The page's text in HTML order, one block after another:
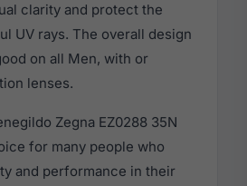
clarity and protect the
UV rays. The overall design
on all Men, with or
lenses.
Zegna EZ0288 35N
for many people who
and performance in their